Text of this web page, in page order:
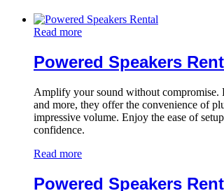
Read more
Powered Speakers
Amplify your sound without compromise.
and more, they offer the convenience of
impressive volume. Enjoy the ease of
confidence.
Read more
Powered Speakers